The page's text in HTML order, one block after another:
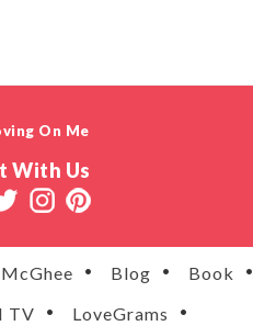
On Me
With Us
Blog
Book
TV LoveGrams